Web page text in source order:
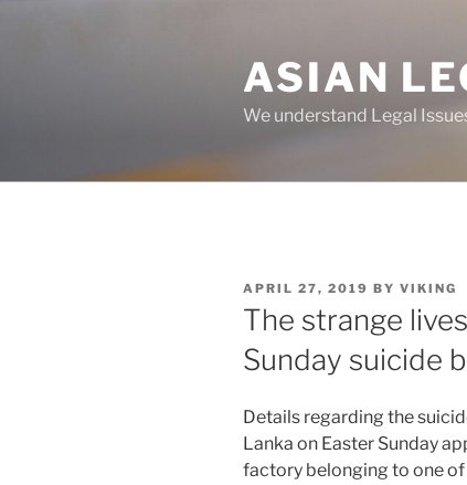
ASIAN
We understand Legal
POSTED
ON
APRIL 27, 2019 BY VIKING
The strange
Sunday suicide
Details regarding the
Lanka on Easter Sunday
factory belonging to one